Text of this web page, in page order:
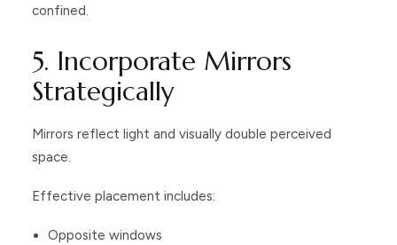
confined.
5. Incorporate Mirrors
Strategically
Mirrors reflect light and visually double perceived
space.
Effective placement includes:
Opposite windows